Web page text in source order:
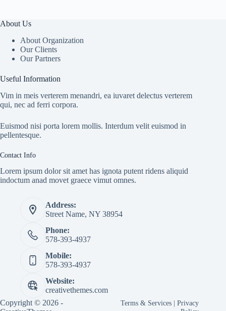
About Us
About Organization
Our Clients
Our Partners
Useful Information
Vim in meis verterem menandri, ea iuvaret delectus verterem
qui, nec ad ferri corpora.
Euismod nisi porta lorem mollis. Interdum velit euismod in
pellentesque.
Contact Info
Lorem ipsum dolor sit amet has ignota putent ridens aliquid
indoctum anad movet graece vimut omnes.
Address:
Street Name, NY 38954
Phone:
578-393-4937
Mobile:
578-393-4937
Website:
creativethemes.com
Copyright © 2026 -
Terms & Services |Privacy